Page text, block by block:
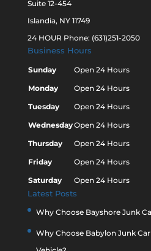
Suite 12-454
Islandia, NY 11749
24 HOUR Phone: (631)251-2050
Business Hours
Sunday
Open 24 Hours
Monday
Open 24 Hours
Tuesday
Open 24 Hours
WednesdayOpen 24 Hours
Thursday
Open 24 Hours
Friday
Open 24 Hours
Saturday
Open 24 Hours
Latest Posts
Why Choose Bayshore Junk
Why Choose Babylon Junk